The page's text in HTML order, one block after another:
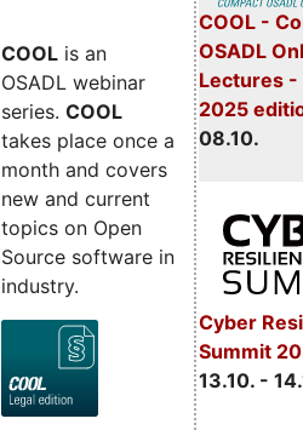
COOL -
OSADL
Lectures
2025
08.10.
Cyber
Summit
13.10. -
COOL is an
OSADL webinar
series. COOL
takes place once a
month and covers
new and current
topics on Open
Source software in
industry.